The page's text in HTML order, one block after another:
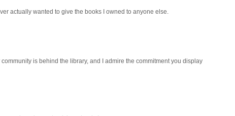
actually wanted to give the books I owned to anyone else.
is behind the library, and I admire the commitment you display